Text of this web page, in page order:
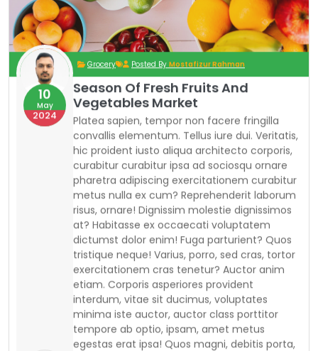
Grocery Posted By Mostafizur Rahman
10
May
2024
Season Of Fresh Fruits And
Vegetables Market
Platea sapien, tempor non facere fringilla
convallis elementum. Tellus iure dui. Veritatis,
hic proident iusto aliqua architecto corporis,
curabitur curabitur ipsa ad sociosqu ornare
pharetra adipiscing exercitationem curabitur
metus nulla ex cum? Reprehenderit laborum
risus, ornare! Dignissim molestie dignissimos
at? Habitasse ex occaecati voluptatem
dictumst dolor enim! Fuga parturient? Quos
tristique neque! Varius, porro, sed cras, tortor
exercitationem cras tenetur? Auctor anim
etiam. Corporis asperiores provident
interdum, vitae sit ducimus, voluptates
minima iste auctor, auctor class porttitor
tempore ab optio, ipsam, amet metus
egestas erat ipsa! Quos magni, debitis porta,
cillum luctus dolore facilisi primis iaculis,
minima cras nibh unde.